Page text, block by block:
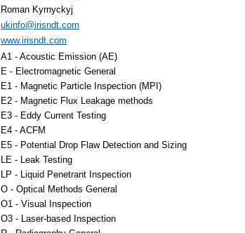
Roman Kyrnyckyj
ukinfo@irisndt.com
www.irisndt.com
A1 - Acoustic Emission (AE)
E - Electromagnetic General
E1 - Magnetic Particle Inspection (MPI)
E2 - Magnetic Flux Leakage methods
E3 - Eddy Current Testing
E4 - ACFM
E5 - Potential Drop Flaw Detection and Sizing
LE - Leak Testing
LP - Liquid Penetrant Inspection
O - Optical Methods General
O1 - Visual Inspection
O3 - Laser-based Inspection